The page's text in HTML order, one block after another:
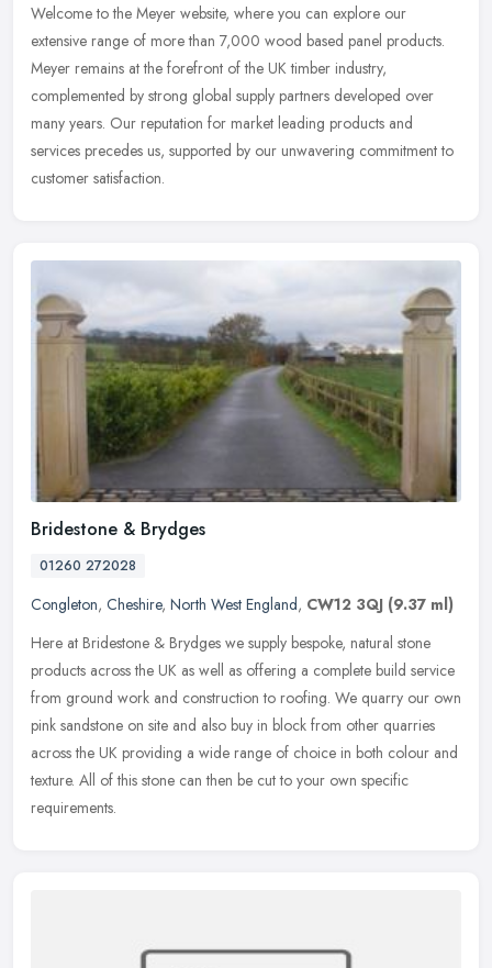
Welcome to the Meyer website, where you can explore our
extensive range of more than 7,000 wood based panel products.
Meyer remains at the forefront of the UK timber industry,
complemented by strong global supply partners developed over
many years. Our reputation for market leading products and
services precedes us, supported by our unwavering commitment to
customer satisfaction.
Bridestone & Brydges
01260 272028
Congleton, Cheshire, North West England, CW12 3QJ (9.37 ml)
Here at Bridestone & Brydges we supply bespoke, natural stone
products across the UK as well as offering a complete build service
from ground work and construction to roofing. We quarry our own
pink sandstone on site and also buy in block from other quarries
across the UK providing a wide range of choice in both colour and
texture. All of this stone can then be cut to your own specific
requirements.